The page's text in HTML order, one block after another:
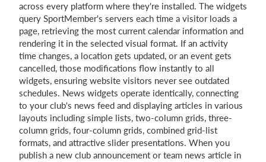
across every platform where they're installed. The widgets
query SportMember's servers each time a visitor loads a
page, retrieving the most current calendar information and
rendering it in the selected visual format. If an activity
time changes, a location gets updated, or an event gets
cancelled, those modifications flow instantly to all
widgets, ensuring website visitors never see outdated
schedules. News widgets operate identically, connecting
to your club's news feed and displaying articles in various
layouts including simple lists, two-column grids, three-
column grids, four-column grids, combined grid-list
formats, and attractive slider presentations. When you
publish a new club announcement or team news article in